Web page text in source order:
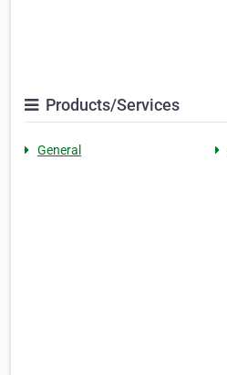
Products/Services
General